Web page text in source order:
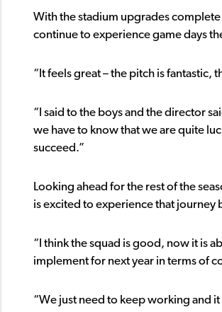
With the stadium upgrades
continue to experience game days
“It feels great – the pitch is fantastic,
“I said to the boys and the director
we have to know that we are quite
succeed.”
Looking ahead for the rest of the
is excited to experience that journey
“I think the squad is good, now it is
implement for next year in terms of
“We just need to keep working and